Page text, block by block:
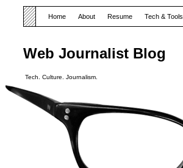
Web Journalist Blog
Tech. Culture. Journalism.
Home About Resume Tech & Tools